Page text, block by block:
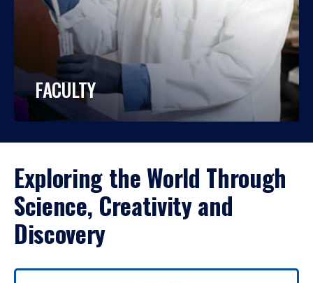
FACULTY
Exploring the World Through
Science, Creativity and
Discovery
Use